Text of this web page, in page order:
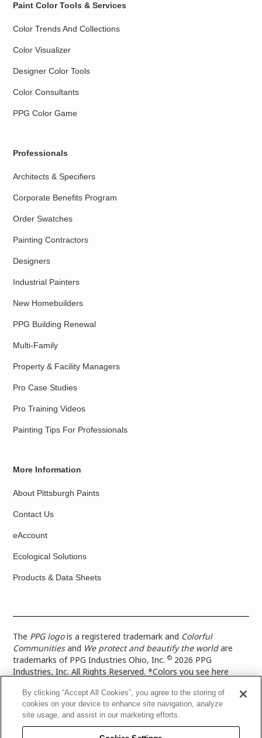
Paint Color Tools & Services
Color Trends And Collections
Color Visualizer
Designer Color Tools
Color Consultants
PPG Color Game
Professionals
Architects & Specifiers
Corporate Benefits Program
Order Swatches
Painting Contractors
Designers
Industrial Painters
New Homebuilders
PPG Building Renewal
Multi-Family
Property & Facility Managers
Pro Case Studies
Pro Training Videos
Painting Tips For Professionals
More Information
About Pittsburgh Paints
Contact Us
eAccount
Ecological Solutions
Products & Data Sheets
The PPG logois a registered trademark and Colorful
Communitiesand We protect and beautify the worldare
trademarks of PPG Industries Ohio, Inc.© 2026 PPG
Industries, Inc. All Rights Reserved. *Colors you see here
more accurate color representation, view a color swatch or a
paint color sample in the space you wish to paint. |Legal
Notices & Privacy Policies|PPG Terms of Use
Architectural Coatings Privacy Policy|CA Transparency in
By clicking “Accept All Cookies”, you agree to the storing of
cookies on your device to enhance site navigation, analyze
site usage, and assist in our marketing efforts.